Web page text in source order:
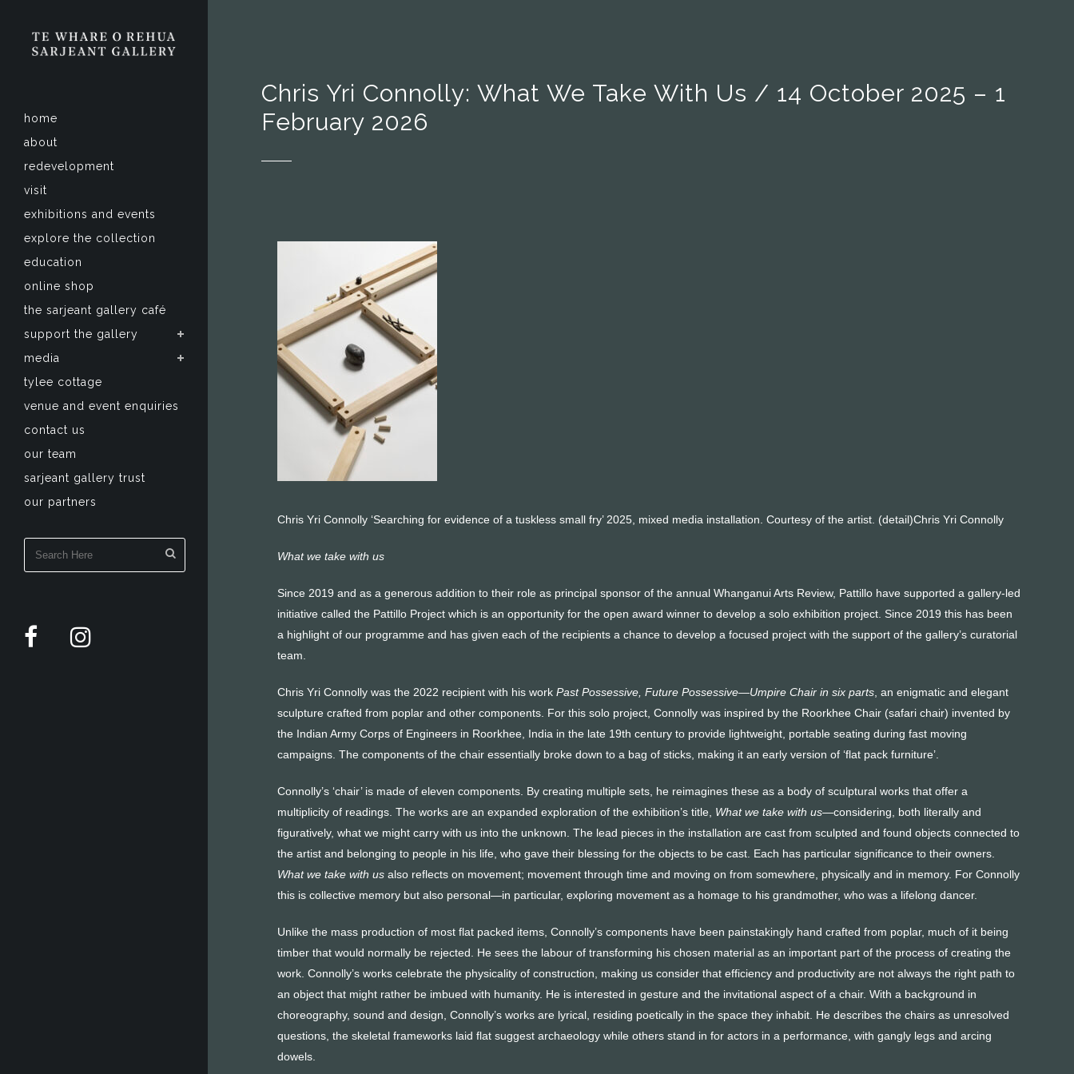
home
about
redevelopment
visit
exhibitions and events
explore the collection
education
online shop
the sarjeant gallery café
support the gallery
media
tylee cottage
venue and event enquiries
contact us
our team
sarjeant gallery trust
our partners
Chris Yri Connolly: What We Take With Us / 14 October 2025 – 1
February 2026
Chris Yri Connolly ‘Searching for evidence of a tuskless small fry’ 2025, mixed media installa­tion. Courtesy of the artist. (detail)Chris Yri Connolly
What we take with us
Since 2019 and as a generous addition to their role as principal sponsor of the annual Whanganui Arts Review, Pattillo have supported a gallery-led
initiative called the Pattillo Project which is an opportuni­ty for the open award winner to develop a solo exhibition project. Since 2019 this has been
a highlight of our programme and has given each of the recipients a chance to develop a focused project with the support of the gallery’s curatorial
team.
Chris Yri Connolly was the 2022 recipient with his work Past Possessive, Future Possessive—Umpire Chair in six parts , an enigmatic and elegant
sculpture crafted from poplar and other compo­nents. For this solo project, Connolly was inspired by the Roorkhee Chair (safari chair) invented by
the Indian Army Corps of Engineers in Roorkhee, India in the late 19th century to provide lightweight, portable seating during fast moving
campaigns. The components of the chair essentially broke down to a bag of sticks, making it an early version of ‘flat pack furniture’.
Connolly’s ‘chair’ is made of eleven components. By creating multiple sets, he reimagines these as a body of sculp­tural works that offer a
multiplicity of readings. The works are an expanded exploration of the exhibition’s title, What we take with us—considering, both literally and
figuratively, what we might carry with us into the unknown. The lead pieces in the installation are cast from sculpted and found objects connected to
the artist and belonging to people in his life, who gave their blessing for the objects to be cast. Each has particular significance to their owners.
What we take with us also reflects on movement; movement through time and moving on from somewhere, physically and in memory. For Connolly
this is collective memory but also personal—in particular, exploring movement as a homage to his grandmother, who was a lifelong dancer.
Unlike the mass production of most flat packed items, Connolly’s components have been painstakingly hand crafted from poplar, much of it being
timber that would normally be rejected. He sees the labour of transforming his chosen material as an important part of the process of creating the
work. Connolly’s works celebrate the physicality of construction, making us consider that efficiency and productivity are not always the right path to
an object that might rather be imbued with humanity. He is interested in gesture and the invitational aspect of a chair. With a background in
choreography, sound and design, Connolly’s works are lyrical, residing poetically in the space they inhabit. He describes the chairs as unresolved
questions, the skeletal frameworks laid flat suggest archaeology while others stand in for actors in a performance, with gangly legs and arcing
dowels.